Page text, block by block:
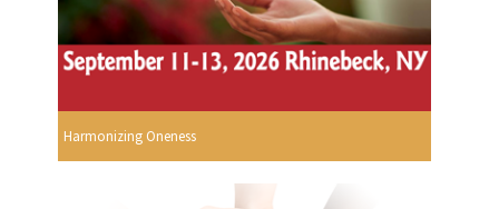
Harmonizing Oneness